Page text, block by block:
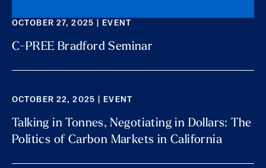
OCTOBER 27, 2025 | EVENT
C-PREE Bradford Seminar
OCTOBER 22, 2025 | EVENT
Talking in Tonnes, Negotiating in Dollars: The
Politics of Carbon Markets in California